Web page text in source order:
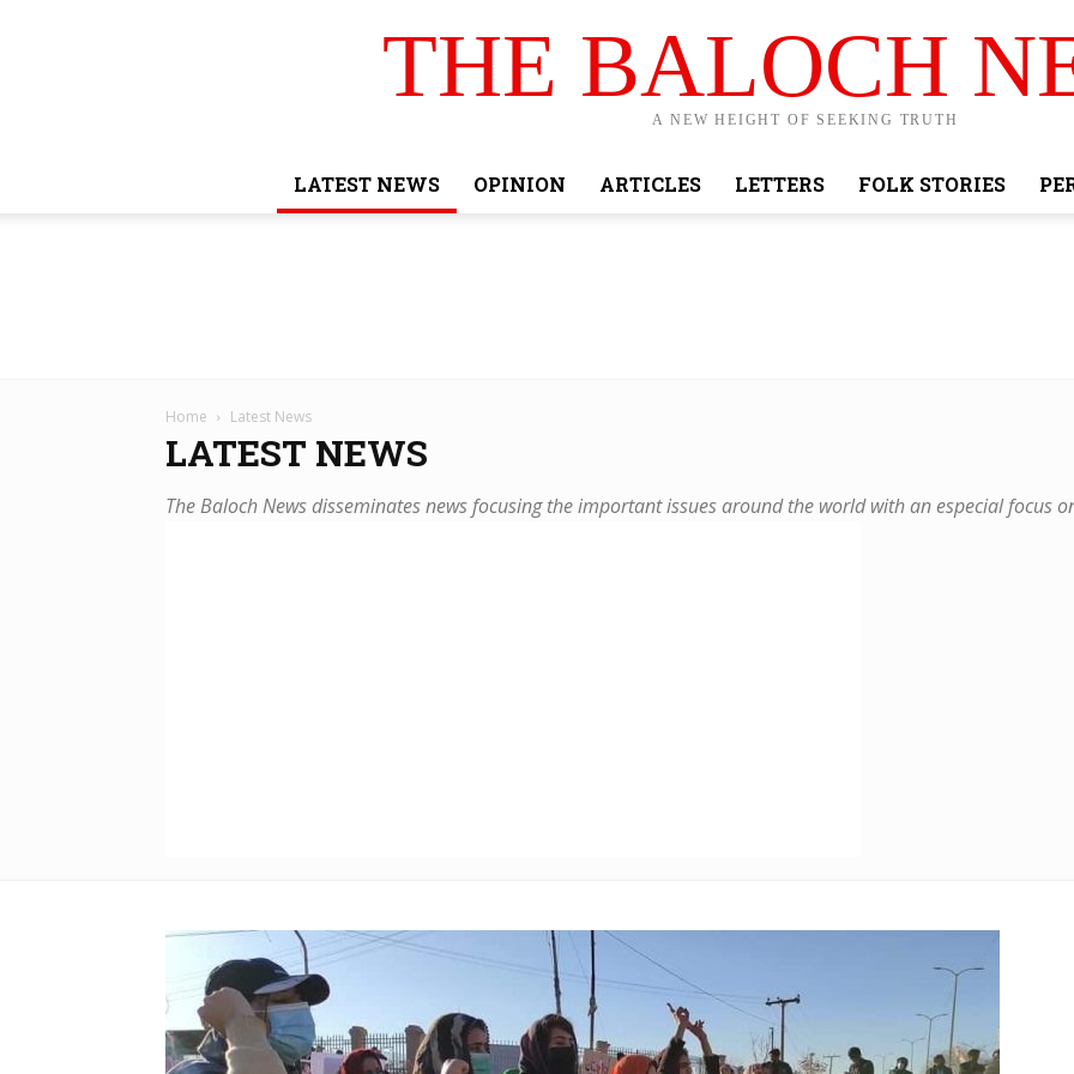
THE BALOCH
A NEW HEIGHT OF SEEKING TRUTH
LATEST NEWS OPINION ARTICLES LETTERS FOLK STORIES
Home Latest News
LATEST NEWS
The Baloch News disseminates news focusing the important issues around the world with an especial focus